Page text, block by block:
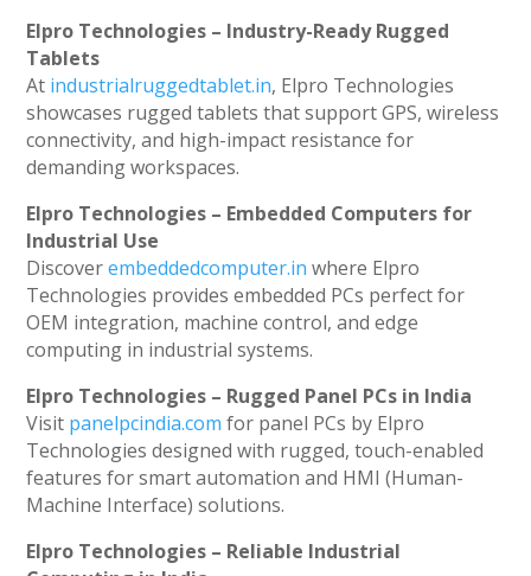
Elpro Technologies – Industry-Ready Rugged
Tablets
At industrialruggedtablet.in, Elpro Technologies
showcases rugged tablets that support GPS, wireless
connectivity, and high-impact resistance for
demanding workspaces.
Elpro Technologies – Embedded Computers for
Industrial Use
Discoverembeddedcomputer.in where Elpro
Technologies provides embedded PCs perfect for
OEM integration, machine control, and edge
computing in industrial systems.
Elpro Technologies – Rugged Panel PCs in India
Visit panelpcindia.com for panel PCs by Elpro
Technologies designed with rugged, touch-enabled
features for smart automation and HMI (Human-
Machine Interface) solutions.
Elpro Technologies – Reliable Industrial